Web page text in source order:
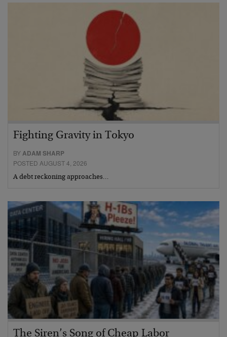
Fighting Gravity in Tokyo
BYADAM SHARP
POSTED AUGUST 4, 2026
A debt reckoning approaches…
The Siren’s Song of Cheap Labor